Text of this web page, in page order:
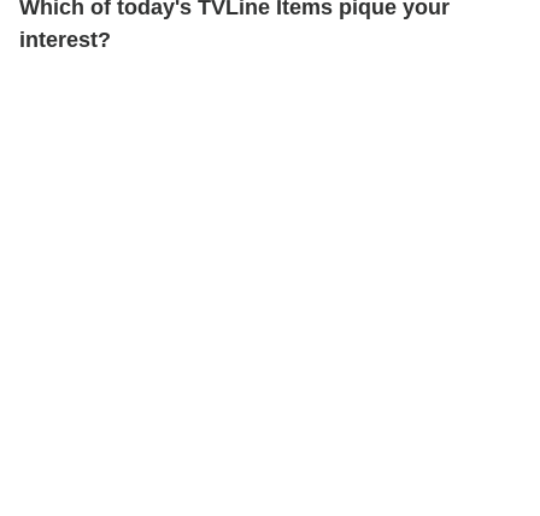
Which of today's TVLine Items pique your
interest?